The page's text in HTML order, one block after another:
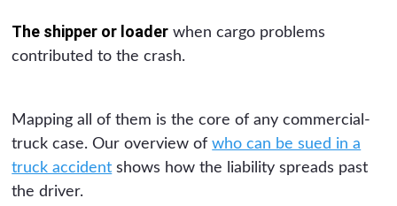
The shipper or loader when cargo problems
contributed to the crash.
Mapping all of them is the core of any commercial-
truck case. Our overview ofwho can be sued in a
truck accident shows how the liability spreads past
the driver.